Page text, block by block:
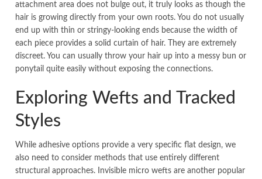
attachment area does not bulge out, it truly looks as though the
hair is growing directly from your own roots. You do not usually
end up with thin or stringy-looking ends because the width of
each piece provides a solid curtain of hair. They are extremely
discreet. You can usually throw your hair up into a messy bun or
ponytail quite easily without exposing the connections.
Exploring Wefts and Tracked
Styles
While adhesive options provide a very specific flat design, we
also need to consider methods that use entirely different
structural approaches. Invisible micro wefts are another popular